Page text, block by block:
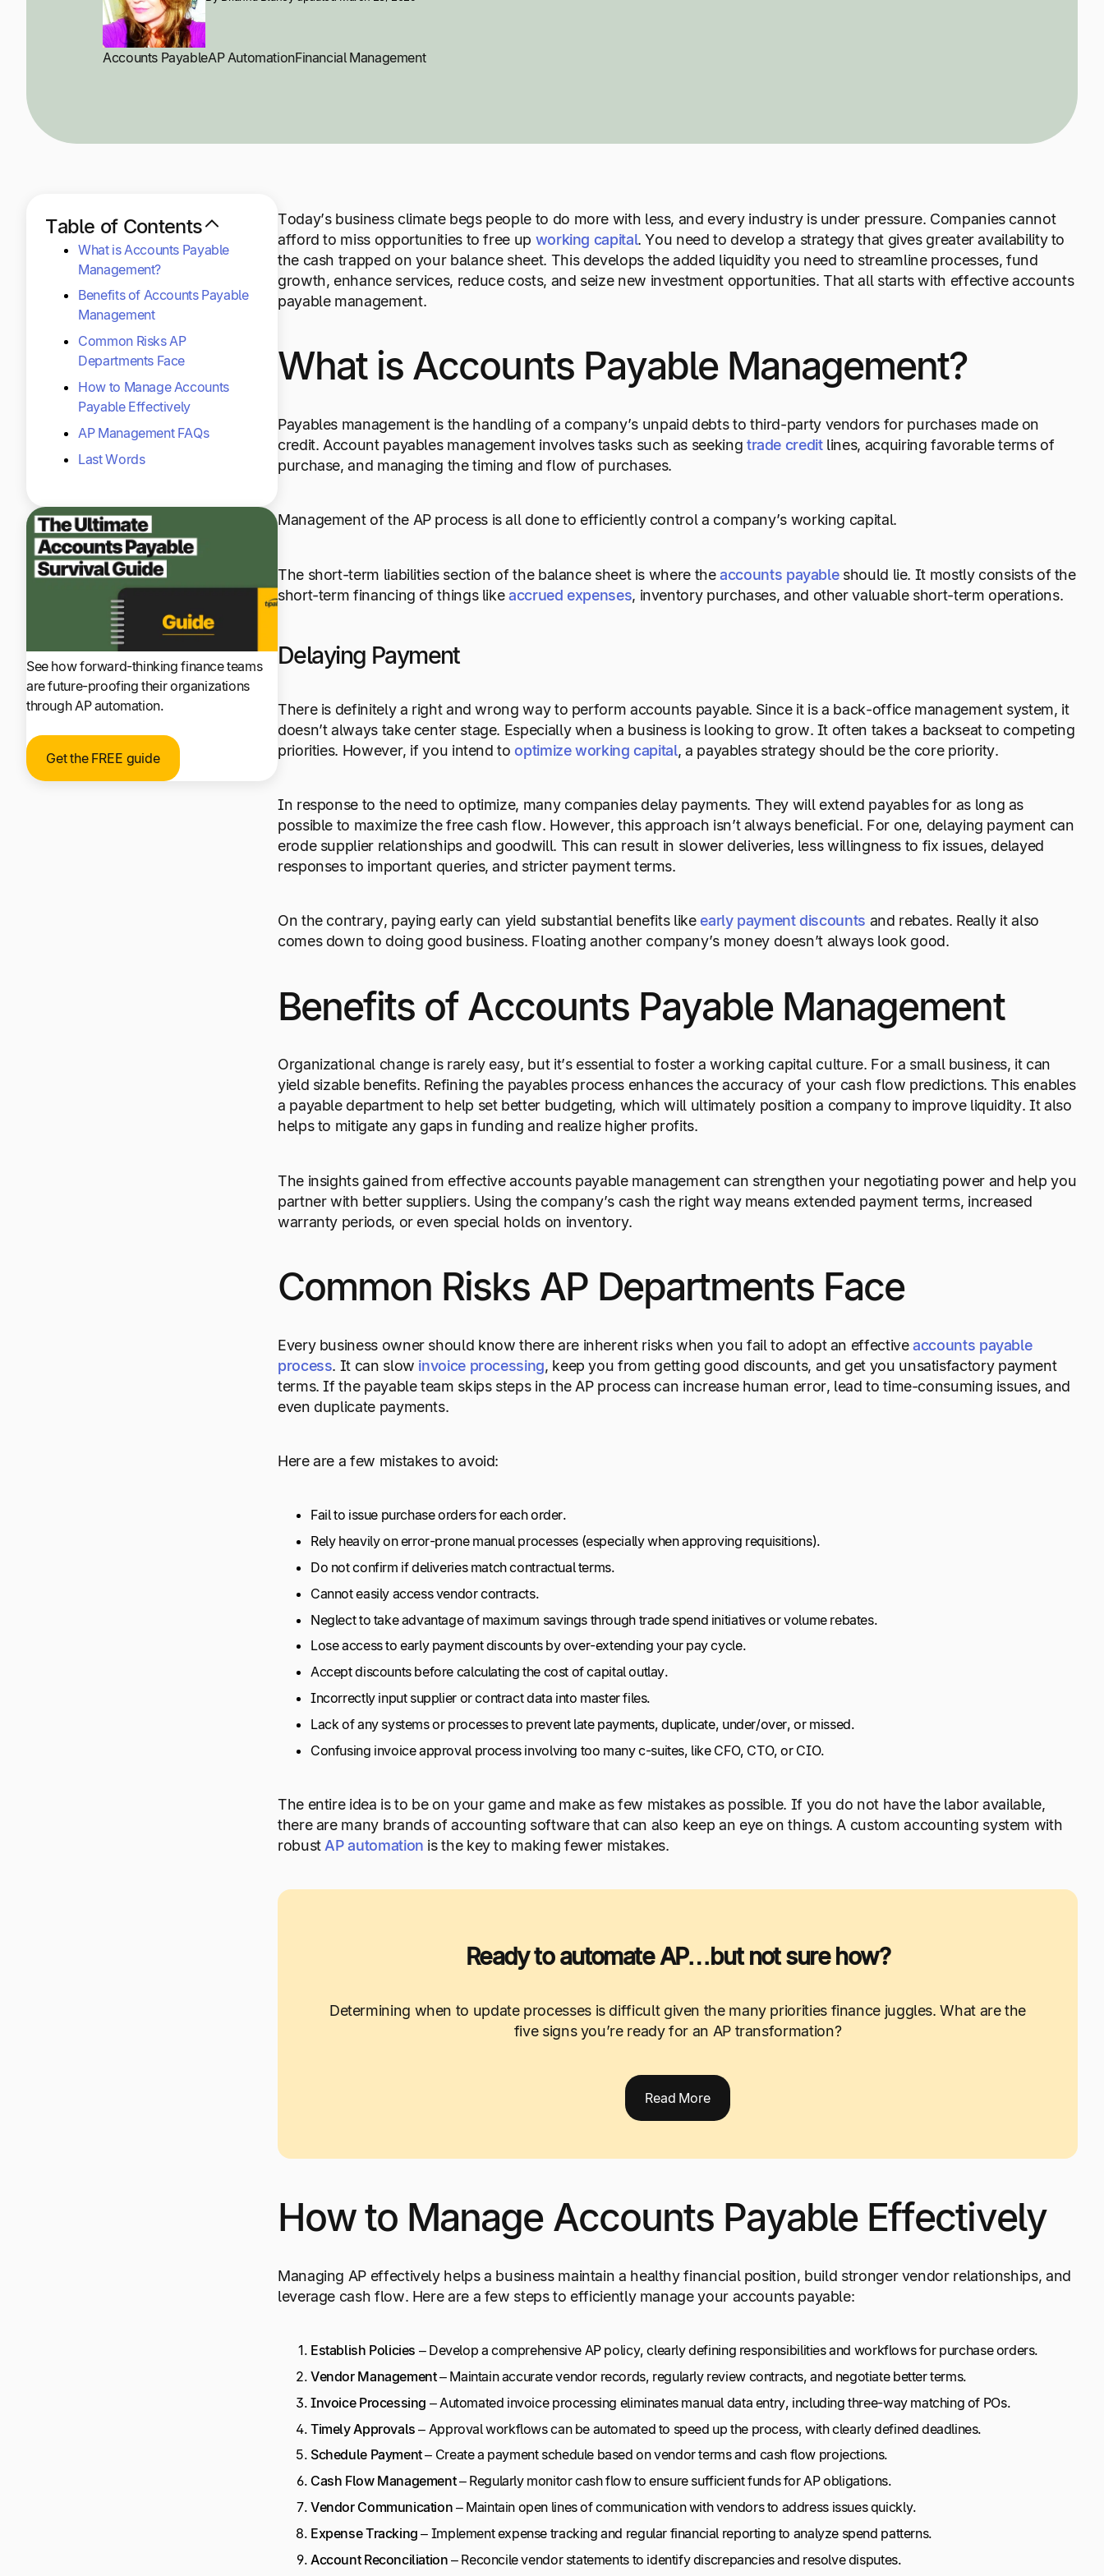
Accounts PayableAP AutomationFinancial Management
See how forward-thinking finance teams
are future-proofing their organizations
through AP automation.
Get the FREE guide
Table of Contents
What is Accounts Payable
Management?
Benefits of Accounts Payable
Management
Common Risks AP
Departments Face
How to Manage Accounts
Payable Effectively
AP Management FAQs
Last Words
Today’s business climate begs people to do more with less, and every industry is under pressure. Companies cannot
afford to miss opportunities to free up working capital. You need to develop a strategy that gives greater availability to
the cash trapped on your balance sheet. This develops the added liquidity you need to streamline processes, fund
growth, enhance services, reduce costs, and seize new investment opportunities. That all starts with effective accounts
payable management.
What is Accounts Payable Management?
Payables management is the handling of a company’s unpaid debts to third-party vendors for purchases made on
credit. Account payables management involves tasks such as seeking trade creditlines, acquiring favorable terms of
purchase, and managing the timing and flow of purchases.
Management of the AP process is all done to efficiently control a company’s working capital.
The short-term liabilities section of the balance sheet is where the accounts payableshould lie. It mostly consists of the
short-term financing of things like accrued expenses, inventory purchases, and other valuable short-term operations.
Delaying Payment
There is definitely a right and wrong way to perform accounts payable. Since it is a back-office management system, it
doesn’t always take center stage. Especially when a business is looking to grow. It often takes a backseat to competing
priorities. However, if you intend to optimize working capital, a payables strategy should be the core priority.
In response to the need to optimize, many companies delay payments. They will extend payables for as long as
possible to maximize the free cash flow. However, this approach isn’t always beneficial. For one, delaying payment can
erode supplier relationships and goodwill. This can result in slower deliveries, less willingness to fix issues, delayed
responses to important queries, and stricter payment terms.
On the contrary, paying early can yield substantial benefits like early payment discounts and rebates. Really it also
comes down to doing good business. Floating another company’s money doesn’t always look good.
Benefits of Accounts Payable Management
Organizational change is rarely easy, but it’s essential to foster a working capital culture. For a small business, it can
yield sizable benefits. Refining the payables process enhances the accuracy of your cash flow predictions. This enables
a payable department to help set better budgeting, which will ultimately position a company to improve liquidity. It also
helps to mitigate any gaps in funding and realize higher profits.
The insights gained from effective accounts payable management can strengthen your negotiating power and help you
partner with better suppliers. Using the company’s cash the right way means extended payment terms, increased
warranty periods, or even special holds on inventory.
Common Risks AP Departments Face
Every business owner should know there are inherent risks when you fail to adopt an effectiveaccounts payable
process. It can slow invoice processing, keep you from getting good discounts, and get you unsatisfactory payment
terms. If the payable team skips steps in the AP process can increase human error, lead to time-consuming issues, and
even duplicate payments.
Here are a few mistakes to avoid:
Fail to issue purchase orders for each order.
Rely heavily on error-prone manual processes (especially when approving requisitions).
Do not confirm if deliveries match contractual terms.
Cannot easily access vendor contracts.
Neglect to take advantage of maximum savings through trade spend initiatives or volume rebates.
Lose access to early payment discounts by over-extending your pay cycle.
Accept discounts before calculating the cost of capital outlay.
Incorrectly input supplier or contract data into master files.
Lack of any systems or processes to prevent late payments, duplicate, under/over, or missed.
Confusing invoice approval process involving too many c-suites, like CFO, CTO, or CIO.
The entire idea is to be on your game and make as few mistakes as possible. If you do not have the labor available,
there are many brands of accounting software that can also keep an eye on things. A custom accounting system with
robust AP automation is the key to making fewer mistakes.
Ready to automate AP…but not sure how?
Determining when to update processes is difficult given the many priorities finance juggles. What are the
five signs you’re ready for an AP transformation?
Read More
How to Manage Accounts Payable Effectively
Managing AP effectively helps a business maintain a healthy financial position, build stronger vendor relationships, and
leverage cash flow. Here are a few steps to efficiently manage your accounts payable:
Establish Policies – Develop a comprehensive AP policy, clearly defining responsibilities and workflows for purchase orders.
Vendor Management– Maintain accurate vendor records, regularly review contracts, and negotiate better terms.
Invoice Processing – Automated invoice processing eliminates manual data entry, including three-way matching of POs.
Timely Approvals – Approval workflows can be automated to speed up the process, with clearly defined deadlines.
Schedule Payment– Create a payment schedule based on vendor terms and cash flow projections.
Cash FlowManagement– Regularly monitor cash flow to ensure sufficient funds for AP obligations.
Vendor Communication – Maintain open lines of communication with vendors to address issues quickly.
Expense Tracking – Implement expense tracking and regular financial reporting to analyze spend patterns.
Account Reconciliation – Reconcile vendor statements to identify discrepancies and resolve disputes.